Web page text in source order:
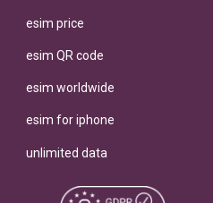
esim price
esim QR code
esim worldwide
esim for iphone
unlimited data